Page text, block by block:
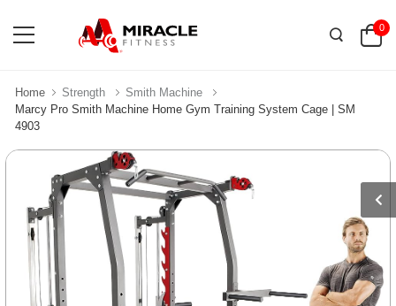
0
Home Strength
Smith Machine
Marcy Pro Smith Machine Home Gym Training System Cage | SM
4903